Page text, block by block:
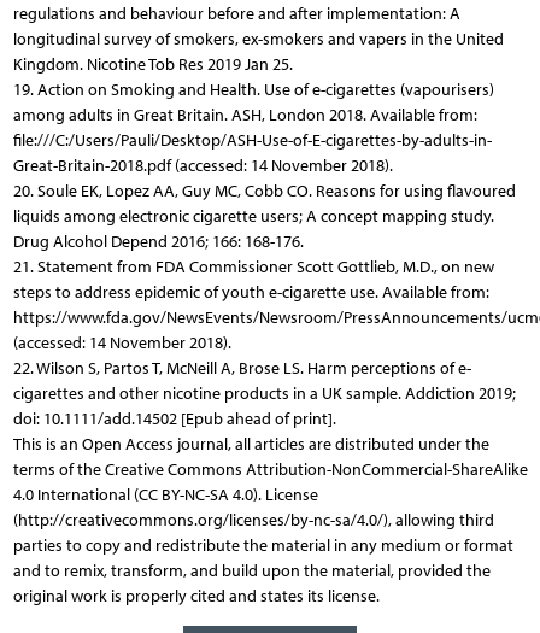
regulations and behaviour before and after implementation: A
longitudinal survey of smokers, ex-smokers and vapers in the United
Kingdom. Nicotine Tob Res 2019 Jan 25.
19. Action on Smoking and Health. Use of e-cigarettes (vapourisers)
among adults in Great Britain. ASH, London 2018. Available from:
file:///C:/Users/Pauli/Desktop/ASH-Use-of-E-cigarettes-by-adults-in-
Great-Britain-2018.pdf (accessed: 14 November 2018).
20. Soule EK, Lopez AA, Guy MC, Cobb CO. Reasons for using flavoured
liquids among electronic cigarette users; A concept mapping study.
Drug Alcohol Depend 2016; 166: 168-176.
21. Statement from FDA Commissioner Scott Gottlieb, M.D., on new
steps to address epidemic of youth e-cigarette use. Available from:
https://www.fda.gov/NewsEvents/Newsroom/PressAnnouncements/
(accessed: 14 November 2018).
22. Wilson S, Partos T, McNeill A, Brose LS. Harm perceptions of e-
cigarettes and other nicotine products in a UK sample. Addiction 2019;
doi: 10.1111/add.14502 [Epub ahead of print].
This is an Open Access journal, all articles are distributed under the
terms of the Creative Commons Attribution-NonCommercial-ShareAlike
4.0 International (CC BY-NC-SA 4.0). License
(http://creativecommons.org/licenses/by-nc-sa/4.0/), allowing third
parties to copy and redistribute the material in any medium or format
and to remix, transform, and build upon the material, provided the
original work is properly cited and states its license.